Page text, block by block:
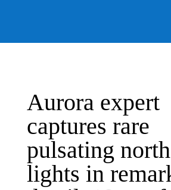
Aurora expert
captures rare
pulsating
lights in